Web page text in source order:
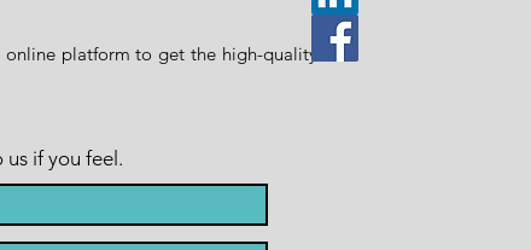
platform to get the high-quality
us if you feel.